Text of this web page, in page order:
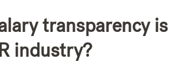
transparency
industry?